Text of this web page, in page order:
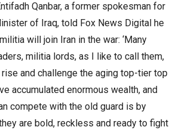
Qanbar, a former spokesman for
of Iraq, told Fox News Digital he
will join Iran in the war: ‘Many
militia lords, as I like to call them,
and challenge the aging top-tier top
accumulated enormous wealth, and
compete with the old guard is by
are bold, reckless and ready to fight